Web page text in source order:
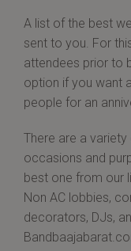
A list of the best
sent to you. For
attendees prior to
option if you want
people for an
There are a
occasions and
best one from our
Non AC lobbies,
decorators, DJs,